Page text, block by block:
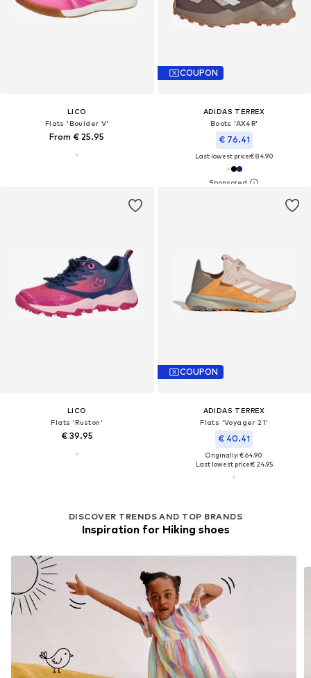
LICO
Flats 'Boulder V'
From € 25.95
COUPON
ADIDAS TERREX
Boots 'AX4R'
€ 76.41
Last lowest price:€ 84.90
LICO
Flats 'Ruston'
€ 39.95
COUPON
ADIDAS TERREX
Flats 'Voyager 21'
€ 40.41
Originally: € 64.90
Last lowest price:€ 24.95
DISCOVER TRENDS AND TOP BRANDS
Inspiration for Hiking shoes